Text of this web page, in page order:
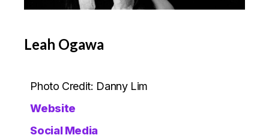
Leah Ogawa
Photo Credit: Danny Lim
Website
Social Media